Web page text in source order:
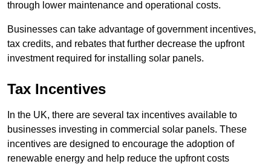
through lower maintenance and operational costs.
Businesses can take advantage of government incentives,
tax credits, and rebates that further decrease the upfront
investment required for installing solar panels.
Tax Incentives
In the UK, there are several tax incentives available to
businesses investing in commercial solar panels. These
incentives are designed to encourage the adoption of
renewable energy and help reduce the upfront costs